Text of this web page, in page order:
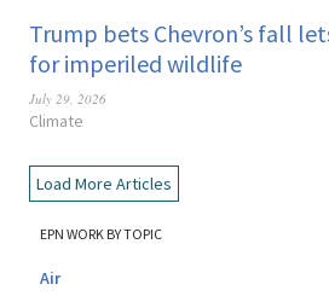
Trump bets Chevron’s fall
for imperiled wildlife
July 29, 2026
Climate
Load More Articles
EPN WORK BY TOPIC
Air